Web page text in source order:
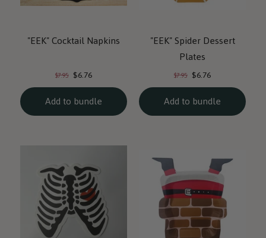
"EEK" Cocktail Napkins
Original
price:
$7.95 Current
price:
$6.76
Add to bundle
"EEK" Spider Dessert
Plates
Original
price:
$7.95 Current
price:
$6.76
Add to bundle